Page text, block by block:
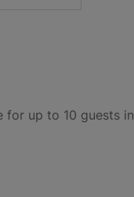
for up to 10 guests in